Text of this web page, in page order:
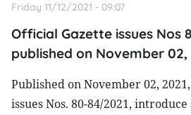
Friday 11/12/2021 - 09:07
Official Gazette issues Nos
published on November 02,
Published on November 02,
issues Nos. 80-84/2021,